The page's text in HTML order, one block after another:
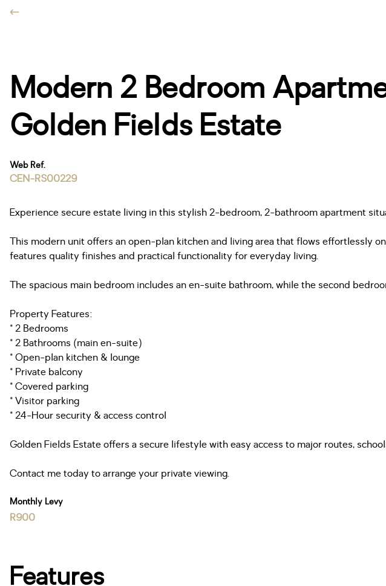
Modern 2 Bedroom
Golden Fields Estate
Web Ref.
CEN-RS00229
Experience secure estate living in this stylish 2-bedroom, 2-bathroom apartment
This modern unit offers an open-plan kitchen and living area that flows effortlessly
features quality finishes and practical functionality for everyday living.
The spacious main bedroom includes an en-suite bathroom, while the second
Property Features:
* 2 Bedrooms
* 2 Bathrooms (main en-suite)
* Open-plan kitchen & lounge
* Private balcony
* Covered parking
* Visitor parking
* 24-Hour security & access control
Golden Fields Estate offers a secure lifestyle with easy access to major routes,
Contact me today to arrange your private viewing.
Monthly Levy
R900
Features